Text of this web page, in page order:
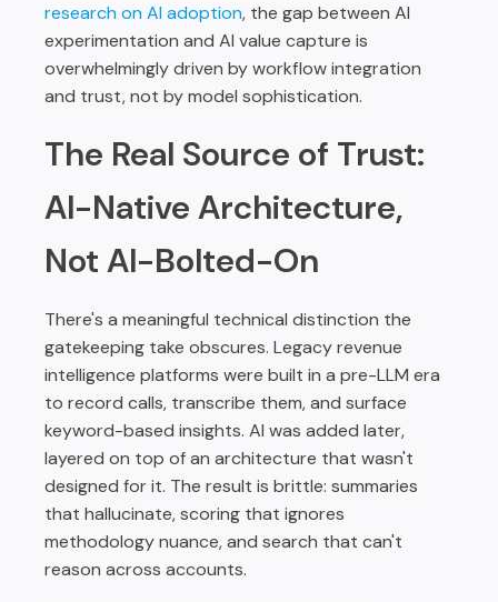
research on AI adoption, the gap between AI
experimentation and AI value capture is
overwhelmingly driven by workflow integration
and trust, not by model sophistication.
The Real Source of Trust:
AI-Native Architecture,
Not AI-Bolted-On
There's a meaningful technical distinction the
gatekeeping take obscures. Legacy revenue
intelligence platforms were built in a pre-LLM era
to record calls, transcribe them, and surface
keyword-based insights. AI was added later,
layered on top of an architecture that wasn't
designed for it. The result is brittle: summaries
that hallucinate, scoring that ignores
methodology nuance, and search that can't
reason across accounts.